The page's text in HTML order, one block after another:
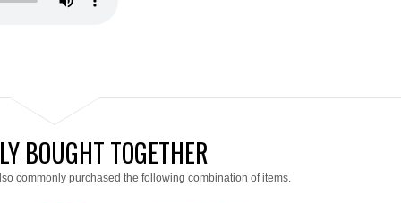
BOUGHT TOGETHER
commonly purchased the following combination of items.